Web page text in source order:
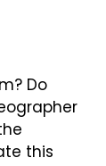
Do
this